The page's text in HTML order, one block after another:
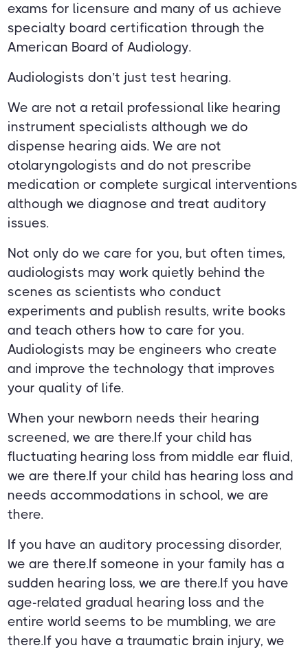
exams for licensure and many of us achieve
specialty board certification through the
American Board of Audiology.
Audiologists don’t just test hearing.
We are not a retail professional like hearing
instrument specialists although we do
dispense hearing aids. We are not
otolaryngologists and do not prescribe
medication or complete surgical interventions
although we diagnose and treat auditory
issues.
Not only do we care for you, but often times,
audiologists may work quietly behind the
scenes as scientists who conduct
experiments and publish results, write books
and teach others how to care for you.
Audiologists may be engineers who create
and improve the technology that improves
your quality of life.
When your newborn needs their hearing
screened, we are there.If your child has
fluctuating hearing loss from middle ear fluid,
we are there.If your child has hearing loss and
needs accommodations in school, we are
there.
If you have an auditory processing disorder,
we are there.If someone in your family has a
sudden hearing loss, we are there.If you have
age-related gradual hearing loss and the
entire world seems to be mumbling, we are
there.If you have a traumatic brain injury, we